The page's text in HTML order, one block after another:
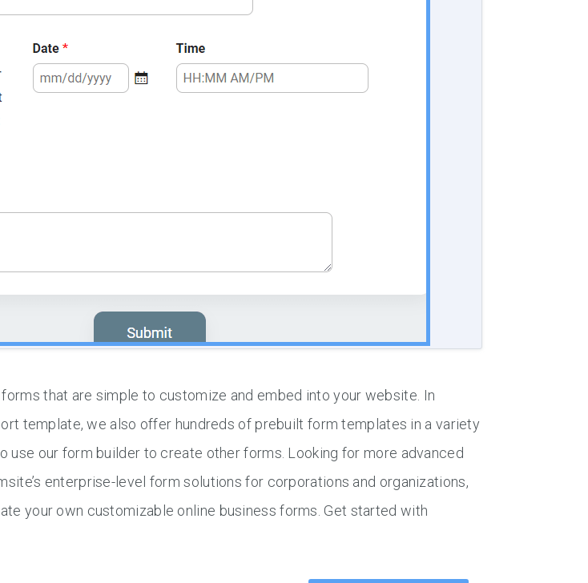
that are simple to customize and embed into your website. In
template, we also offer hundreds of prebuilt form templates in a variety
use our form builder to create other forms. Looking for more advanced
enterprise-level form solutions for corporations and organizations,
your own customizable online business forms. Get started with